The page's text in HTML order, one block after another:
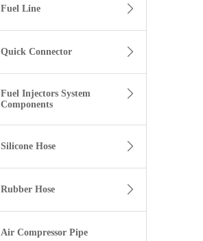
Fuel Line
Quick Connector
Fuel Injectors System
Components
Silicone Hose
Rubber Hose
Air Compressor Pipe
Custom Silicone Radiator Hose For Automotive Engine